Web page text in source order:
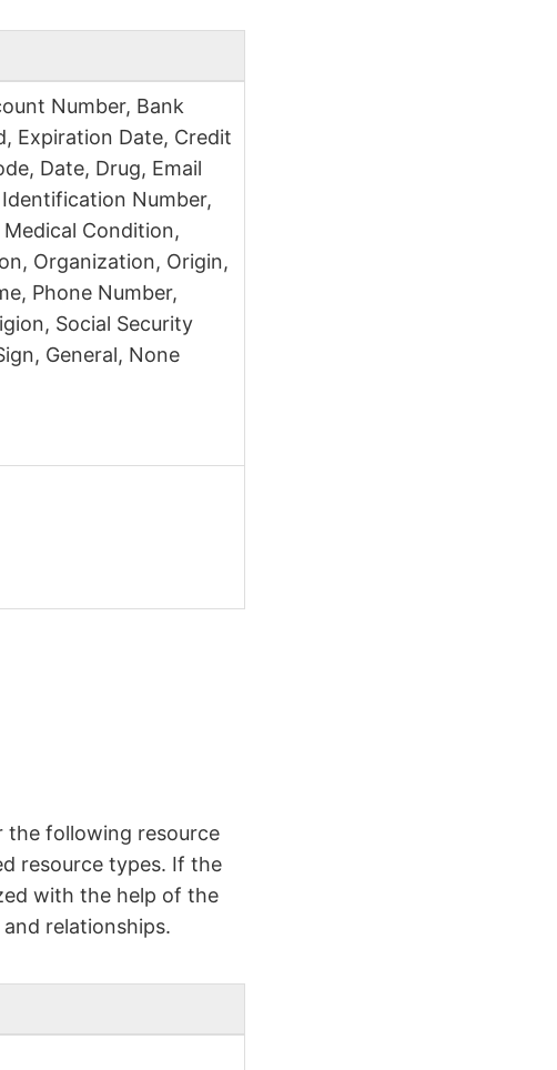
Number, Bank
Expiration Date, Credit
Date, Drug, Email
Number,
Condition,
Organization, Origin,
Phone Number,
Social Security
General, None
the following resource
resource types. If the
with the help of the
relationships.